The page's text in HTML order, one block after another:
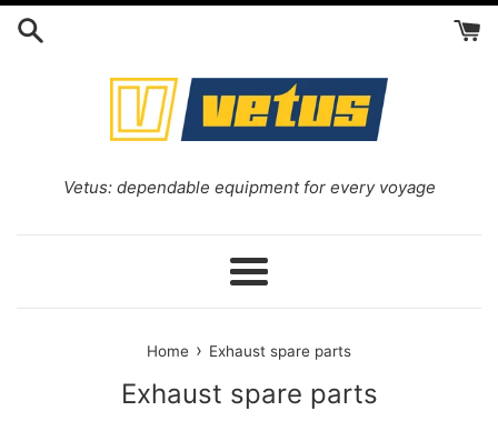
Skip
Vetus: dependable equipment for every voyage
Menu
Home › Exhaust spare parts
Exhaust spare parts